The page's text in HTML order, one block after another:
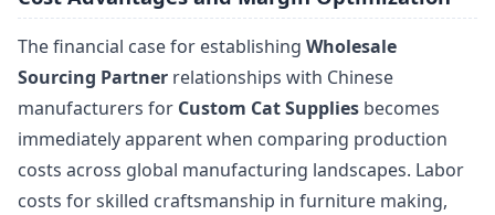
The financial case for establishing Wholesale
Sourcing Partner relationships with Chinese
manufacturers for Custom Cat Supplies becomes
immediately apparent when comparing production
costs across global manufacturing landscapes. Labor
costs for skilled craftsmanship in furniture making,